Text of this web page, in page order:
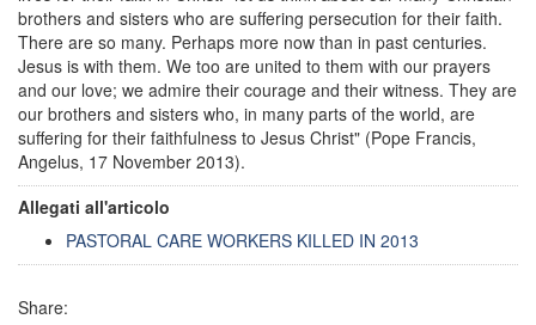
brothers and sisters who are suffering persecution for their faith.
There are so many. Perhaps more now than in past centuries.
Jesus is with them. We too are united to them with our prayers
and our love; we admire their courage and their witness. They are
our brothers and sisters who, in many parts of the world, are
suffering for their faithfulness to Jesus Christ" (Pope Francis,
Angelus, 17 November 2013).
Allegati all'articolo
PASTORAL CARE WORKERS KILLED IN 2013
Share: